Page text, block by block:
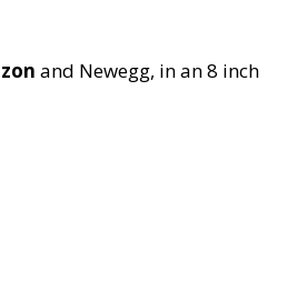
and Newegg, in an 8 inch